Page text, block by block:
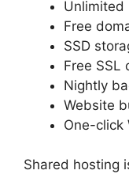
Free
SSD
Free SSL
Nightly
Website
One-click
Shared hosting